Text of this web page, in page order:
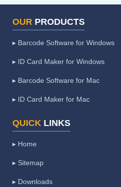
OUR PRODUCTS
▸ Barcode Software for Windows
▸ ID Card Maker for Windows
▸ Barcode Software for Mac
▸ ID Card Maker for Mac
QUICK LINKS
▸ Home
▸ Sitemap
▸ Downloads